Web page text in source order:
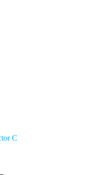
C